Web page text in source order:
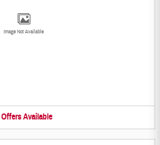
Image Not Available
Offers Available